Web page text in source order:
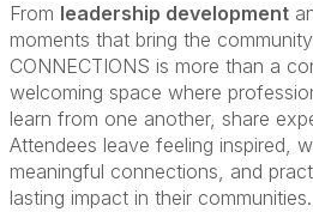
From leadership development
moments that bring the
CONNECTIONS is more than a
welcoming space where
learn from one another, share
Attendees leave feeling inspired,
meaningful connections, and
lasting impact in their communities.